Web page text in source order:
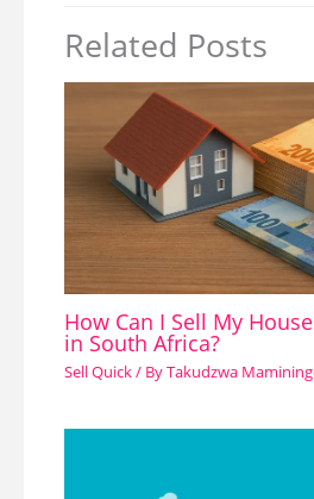
Related Posts
How Can I Sell My
in South Africa?
Sell Quick/ ByTakudzwa